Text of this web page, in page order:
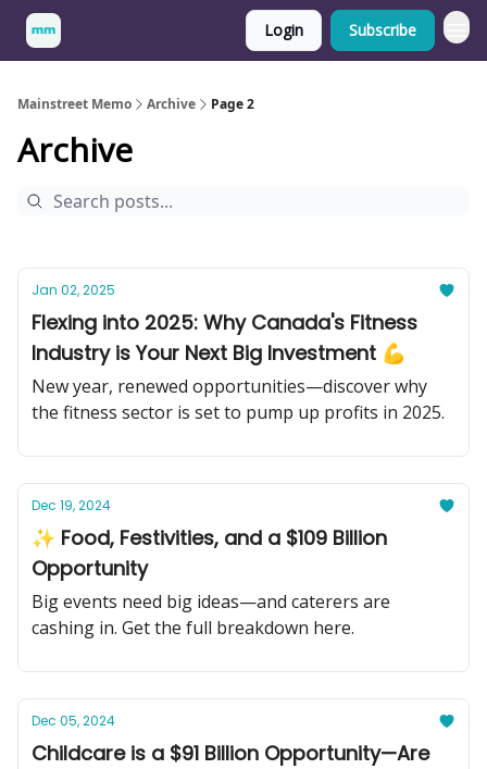
Login Subscribe
Mainstreet Memo Archive Page 2
Archive
Jan 02, 2025
Flexing into 2025: Why Canada's Fitness
Industry is Your Next Big Investment 💪
New year, renewed opportunities—discover why
the fitness sector is set to pump up profits in 2025.
Dec 19, 2024
✨ Food, Festivities, and a $109 Billion
Opportunity
Big events need big ideas—and caterers are
cashing in. Get the full breakdown here.
Dec 05, 2024
Childcare is a $91 Billion Opportunity—Are